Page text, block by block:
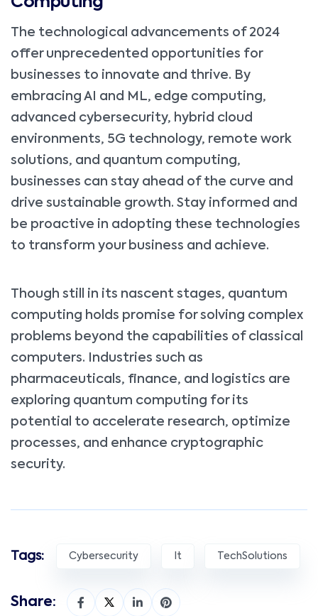
The technological advancements of 2024
offer unprecedented opportunities for
businesses to innovate and thrive. By
embracing AI and ML, edge computing,
advanced cybersecurity, hybrid cloud
environments, 5G technology, remote work
solutions, and quantum computing,
businesses can stay ahead of the curve and
drive sustainable growth. Stay informed and
be proactive in adopting these technologies
to transform your business and achieve.
Though still in its nascent stages, quantum
computing holds promise for solving complex
problems beyond the capabilities of classical
computers. Industries such as
pharmaceuticals, finance, and logistics are
exploring quantum computing for its
potential to accelerate research, optimize
processes, and enhance cryptographic
security.
Tags: Cybersecurity It TechSolutions
Share: